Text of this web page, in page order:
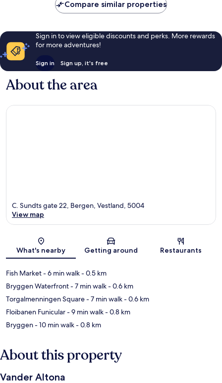
Compare similar properties
Sign in to view eligible discounts and perks. More rewards
for more adventures!
Sign in Sign up, it's free
About the area
Map
C. Sundts gate 22, Bergen, Vestland, 5004
View map
What's nearby Getting around Restaurants
Fish Market- 6 min walk- 0.5 km
Bryggen Waterfront- 7 min walk- 0.6 km
Torgalmenningen Square- 7 min walk- 0.6 km
Floibanen Funicular- 9 min walk- 0.8 km
Bryggen- 10 min walk- 0.8 km
About this property
Vander Altona